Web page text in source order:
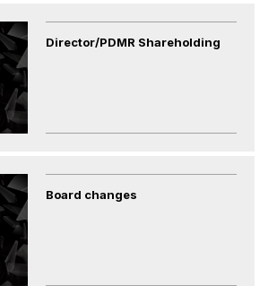
Director/PDMR Shareholding
Board changes